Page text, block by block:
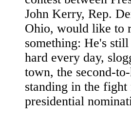
John Kerry, Rep.
Ohio, would like to
something: He's
hard every day,
town, the second-
standing in the
presidential